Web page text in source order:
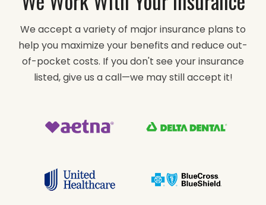
We accept a variety of major insurance plans to
help you maximize your benefits and reduce out-
of-pocket costs. If you don't see your insurance
listed, give us a call—we may still accept it!